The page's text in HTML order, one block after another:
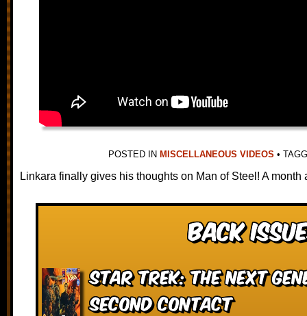
POSTED IN MISCELLANEOUS VIDEOS •
Linkara finally gives his thoughts on Man of Steel! A
Back
Star Trek: The Next
Second Contact